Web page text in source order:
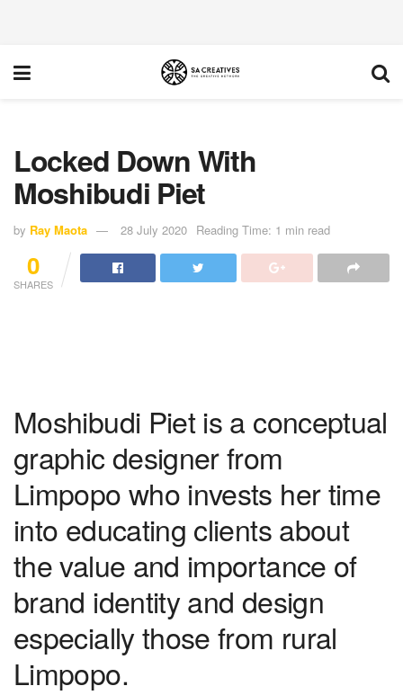
Locked Down With
Moshibudi Piet
by Ray Maota 28 July 2020 Reading Time: 1 min read
0
SHARES
Moshibudi Piet is a conceptual
graphic designer from
Limpopo who invests her time
into educating clients about
the value and importance of
brand identity and design
especially those from rural
Limpopo.